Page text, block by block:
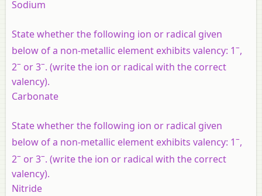
Sodium
State whether the following ion or radical given
below of a non-metallic element exhibits valency: 1–,
2– or 3–. (write the ion or radical with the correct
valency).
Carbonate
State whether the following ion or radical given
below of a non-metallic element exhibits valency: 1–,
2– or 3–. (write the ion or radical with the correct
valency).
Nitride